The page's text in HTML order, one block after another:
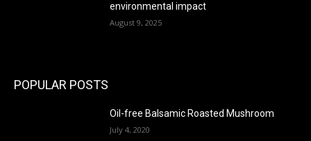
environmental impact
August 9, 2025
POPULAR POSTS
Oil-free Balsamic Roasted Mushroom
July 4, 2020